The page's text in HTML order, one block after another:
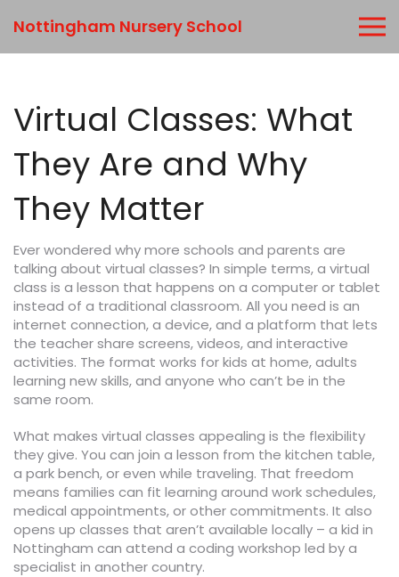
Nottingham Nursery School
Virtual Classes: What
They Are and Why
They Matter
Ever wondered why more schools and parents are
talking about virtual classes? In simple terms, a virtual
class is a lesson that happens on a computer or tablet
instead of a traditional classroom. All you need is an
internet connection, a device, and a platform that lets
the teacher share screens, videos, and interactive
activities. The format works for kids at home, adults
learning new skills, and anyone who can’t be in the
same room.
What makes virtual classes appealing is the flexibility
they give. You can join a lesson from the kitchen table,
a park bench, or even while traveling. That freedom
means families can fit learning around work schedules,
medical appointments, or other commitments. It also
opens up classes that aren’t available locally – a kid in
Nottingham can attend a coding workshop led by a
specialist in another country.